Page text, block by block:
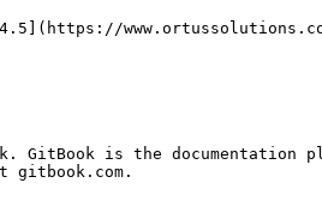
GitBook is the documentation
gitbook.com.